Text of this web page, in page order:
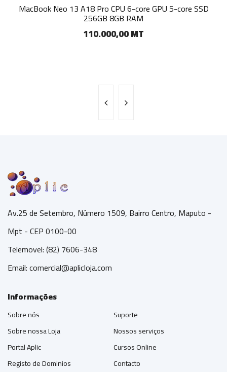
MacBook Neo 13 A18 Pro CPU 6-core GPU 5-core SSD
256GB 8GB RAM
110.000,00 MT
Apple iMac 24 M4 CPU 10‑core GPU 10-core SSD 256GB
16GB RAM
185.000,00 MT
Av.25 de Setembro, Número 1509, Bairro Centro, Maputo -
Mpt - CEP 0100-00
Telemovel: (82) 7606-348
Email:comercial@aplicloja.com
Informações
Sobre nós
Sobre nossa Loja
Portal Aplic
Registo de Dominios
Suporte
Nossos serviços
Cursos Online
Contacto